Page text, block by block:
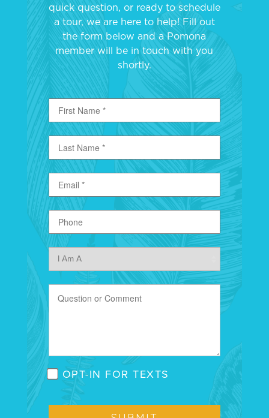
quick question, or ready to schedule
a tour, we are here to help! Fill out
the form below and a Pomona
member will be in touch with you
shortly.
OPT-IN FOR TEXTS